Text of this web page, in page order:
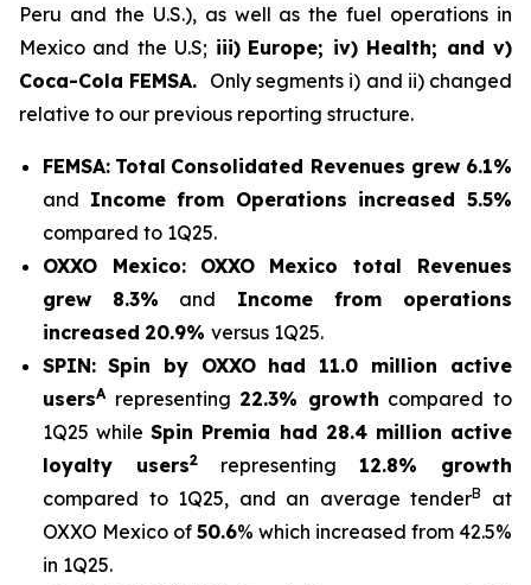
Peru and the U.S.), as well as the fuel operations in
Mexico and the U.S; iii) Europe; iv) Health; and v)
Coca-Cola FEMSA. Only segments i) and ii) changed
relative to our previous reporting structure.
FEMSA: Total Consolidated Revenues grew 6.1%
and Income from Operations increased 5.5%
compared to 1Q25.
OXXO Mexico:
OXXO Mexico total Revenues
grew 8.3% and Income from operations
increased 20.9% versus 1Q25.
SPIN: Spin by OXXO had 11.0 million active
usersArepresenting 22.3% growth compared to
1Q25 whileSpin Premia had 28.4 million active
loyalty users2 representing 12.8% growth
compared to 1Q25, and an average tenderB
at
OXXO Mexico of 50.6% which increased from 42.5%
in 1Q25.